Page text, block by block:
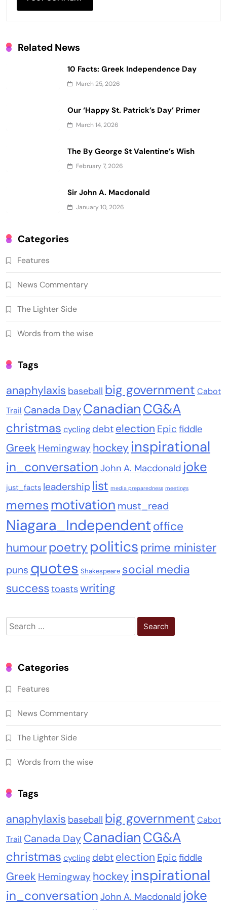
Related News
10 Facts: Greek Independence Day
March 25, 2026
Our ‘Happy St. Patrick’s Day’ Primer
March 14, 2026
The By George St Valentine’s Wish
February 7, 2026
Sir John A. Macdonald
January 10, 2026
Categories
Features
News Commentary
The Lighter Side
Words from the wise
Tags
anaphylaxis baseball big government Cabot
Trail Canada DayCanadianCG&A
christmas cycling debt election Epic fiddle
Greek Hemingway hockeyinspirational
in_conversation John A. Macdonald joke
just_facts leadership list media preparedness meetings
memesmotivation must_read
Niagara_Independent office
humourpoetry politics prime minister
puns quotes Shakespeare social media
successtoastswriting
Search
for:
Categories
Features
News Commentary
The Lighter Side
Words from the wise
Tags
anaphylaxis baseball big government Cabot
Trail Canada DayCanadianCG&A
christmas cycling debt election Epic fiddle
Greek Hemingway hockeyinspirational
in_conversation John A. Macdonald joke